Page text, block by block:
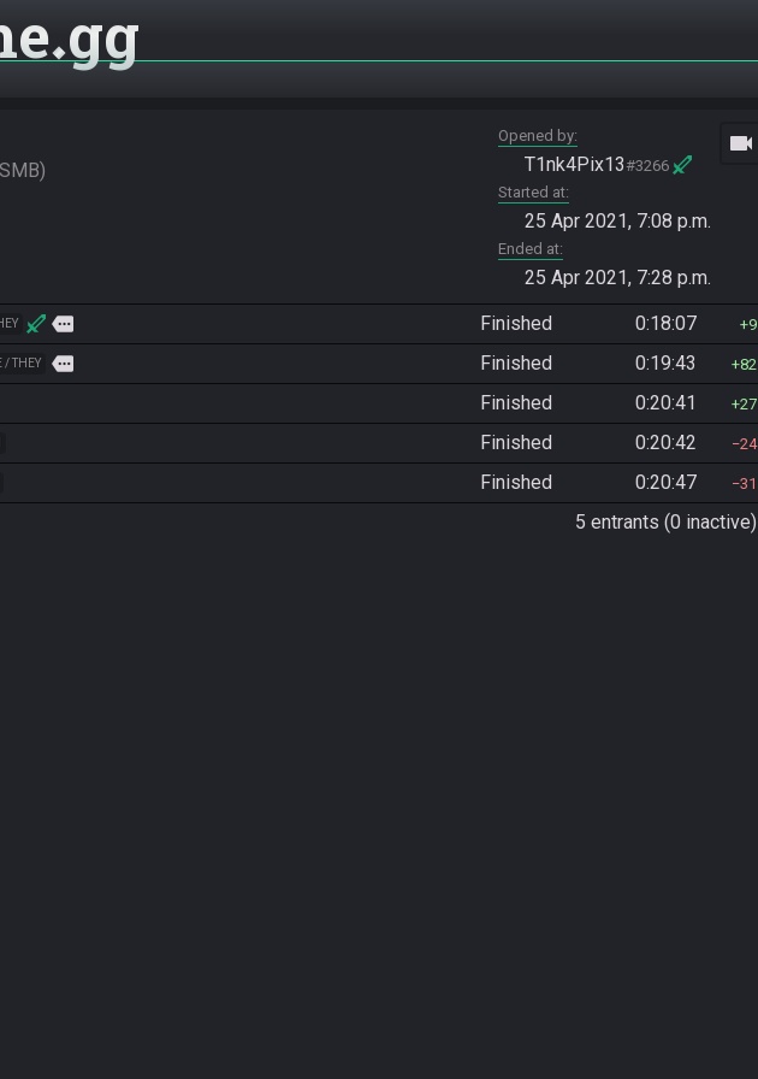
gg
SMB
Opened by
T1nk4Pix13#3266
Started at
25 Apr 2021, 7:08 p.m.
Ended at
25 Apr 2021, 7:28 p.m.
videocam
more Finished 0:18:07 9
/ THEY more Finished 0:19:43 82
Finished 0:20:41 27
Finished 0:20:42 24
Finished 0:20:47 31
5 entrants (0 inactive)